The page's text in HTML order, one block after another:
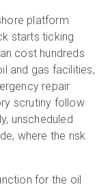
platform
starts ticking
cost hundreds
and gas facilities,
repair
scrutiny follow
unscheduled
where the risk
for the oil